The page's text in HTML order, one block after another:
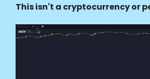
This isn't a cryptocurrency or